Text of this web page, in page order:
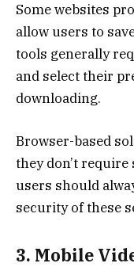
Some websites
allow users to
tools generally
and select their
downloading.
Browser-based
they don’t
users should
security of these
3. Mobile